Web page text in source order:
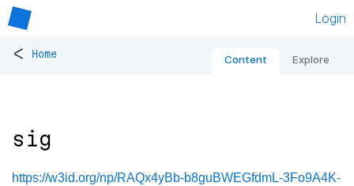
Login
< Home Content Explore
sig
https://w3id.org/np/RAQx4yBb-b8guBWEGfdmL-3Fo9A4K-